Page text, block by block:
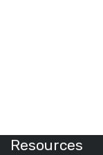
Resources